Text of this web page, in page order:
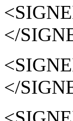
</
</